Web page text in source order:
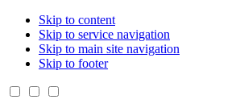
Skip to content
Skip to service navigation
Skip to main site navigation
Skip to footer